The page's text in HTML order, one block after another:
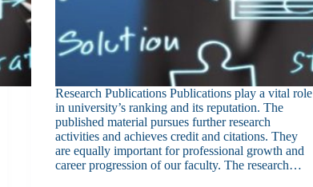
Research Publications Publications play a vital role
in university’s ranking and its reputation. The
published material pursues further research
activities and achieves credit and citations. They
are equally important for professional growth and
career progression of our faculty. The research…